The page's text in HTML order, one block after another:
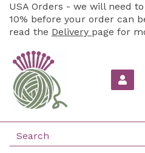
USA Orders - we will need
10% before your order can
read the Delivery page for